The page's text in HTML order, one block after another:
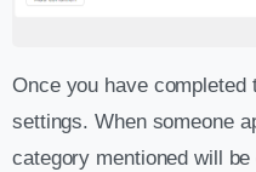
Once you have completed
settings. When someone
category mentioned will